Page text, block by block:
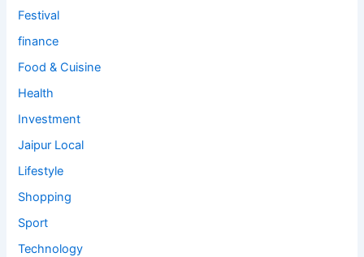
Festival
finance
Food & Cuisine
Health
Investment
Jaipur Local
Lifestyle
Shopping
Sport
Technology